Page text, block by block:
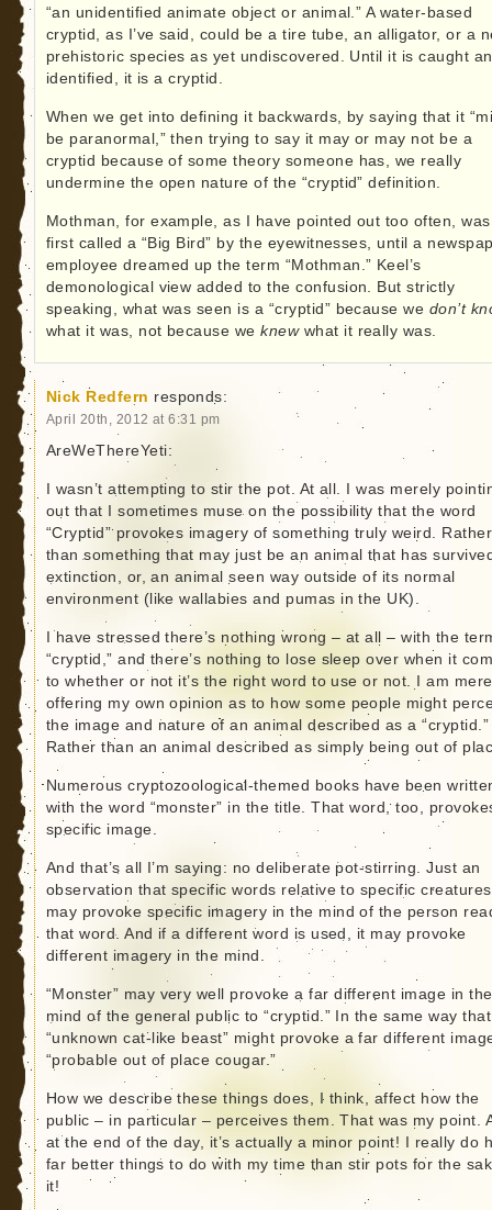
“an unidentified animate object or animal.” A water-based
cryptid, as I’ve said, could be a tire tube, an alligator, or a
prehistoric species as yet undiscovered. Until it is caught
identified, it is a cryptid.
When we get into defining it backwards, by saying that it
be paranormal,” then trying to say it may or may not be a
cryptid because of some theory someone has, we really
undermine the open nature of the “cryptid” definition.
Mothman, for example, as I have pointed out too often, was
first called a “Big Bird” by the eyewitnesses, until a
employee dreamed up the term “Mothman.” Keel’s
demonological view added to the confusion. But strictly
speaking, what was seen is a “cryptid” because we don’t
what it was, not because weknewwhat it really was.
Nick Redfern responds:
April 20th, 2012 at 6:31 pm
AreWeThereYeti:
I wasn’t attempting to stir the pot. At all. I was merely
out that I sometimes muse on the possibility that the word
“Cryptid” provokes imagery of something truly weird. Rather
than something that may just be an animal that has
extinction, or, an animal seen way outside of its normal
environment (like wallabies and pumas in the UK).
I have stressed there’s nothing wrong – at all – with the
“cryptid,” and there’s nothing to lose sleep over when it
to whether or not it’s the right word to use or not. I am
offering my own opinion as to how some people might
the image and nature of an animal described as a “cryptid.”
Rather than an animal described as simply being out of
Numerous cryptozoological-themed books have been
with the word “monster” in the title. That word, too,
specific image.
And that’s all I’m saying: no deliberate pot-stirring. Just an
observation that specific words relative to specific creatures
may provoke specific imagery in the mind of the person
that word. And if a different word is used, it may provoke
different imagery in the mind.
“Monster” may very well provoke a far different image in the
mind of the general public to “cryptid.” In the same way that
“unknown cat-like beast” might provoke a far different
“probable out of place cougar.”
How we describe these things does, I think, affect how the
public – in particular – perceives them. That was my point.
at the end of the day, it’s actually a minor point! I really do
far better things to do with my time than stir pots for the
it!